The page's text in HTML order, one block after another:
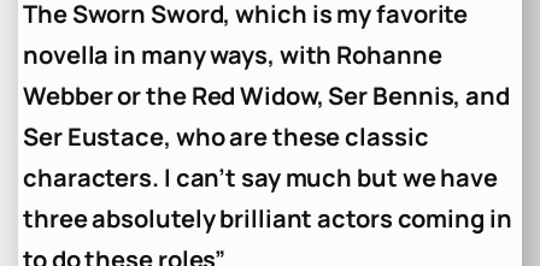
The Sworn Sword, which is my favorite
novella in many ways, with Rohanne
Webber or the Red Widow, Ser Bennis, and
Ser Eustace, who are these classic
characters. I can’t say much but we have
three absolutely brilliant actors coming in